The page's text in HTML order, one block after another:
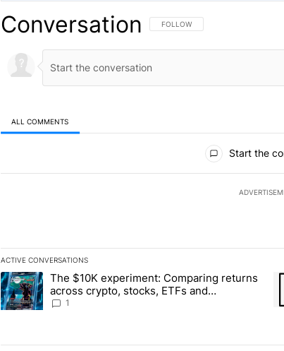
Conversation FOLLOW THIS CONVERSATION TO
FOLLOW
ALL COMMENTS
Start the
ACTIVE CONVERSATIONS
The following is a list of the most commented articles in the
A trending article titled "The $10K experiment: Comparing
The $10K experiment: Comparing returns
across crypto, stocks, ETFs and
collectibles - Local News 8
1